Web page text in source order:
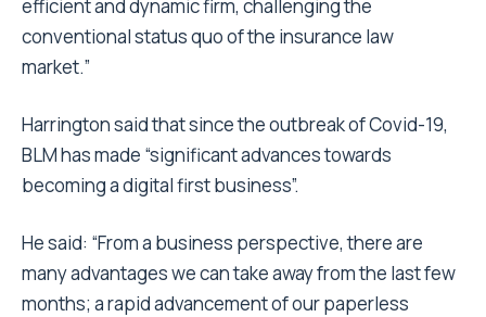
efficient and dynamic firm, challenging the
conventional status quo of the insurance law
market.”
Harrington said that since the outbreak of Covid-19,
BLM has made “significant advances towards
becoming a digital first business”.
He said: “From a business perspective, there are
many advantages we can take away from the last few
months; a rapid advancement of our paperless